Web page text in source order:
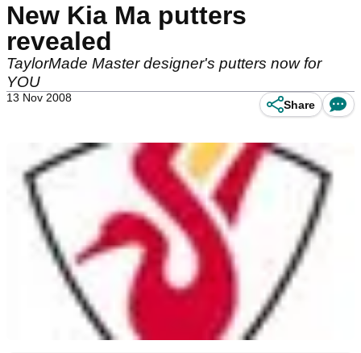
New Kia Ma putters
revealed
TaylorMade Master designer's putters now for
YOU
13 Nov 2008
Share